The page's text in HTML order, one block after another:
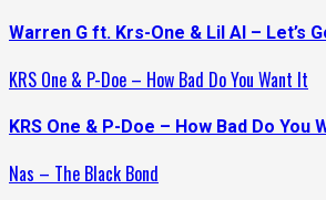
Warren G ft. Krs-One & Lil Al – Let’s
KRS One & P-Doe – How Bad Do You Want It
KRS One & P-Doe – How Bad Do You
Nas – The Black Bond